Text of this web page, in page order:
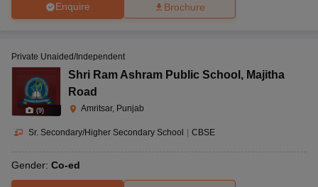
Enquire Brochure
(9)
Private Unaided/Independent
Shri Ram Ashram Public School , Majitha
Road
Amritsar, Punjab
Sr. Secondary/Higher Secondary School | CBSE
Gender: Co-ed